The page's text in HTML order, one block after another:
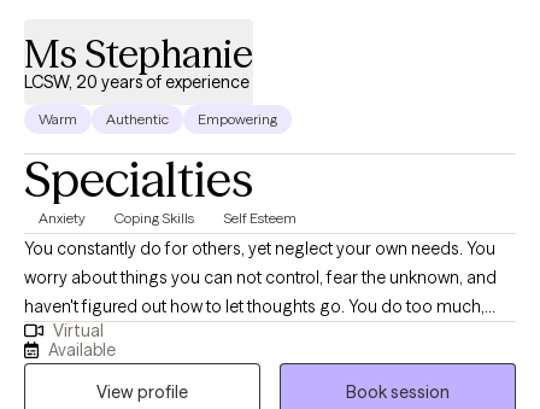
Ms Stephanie
LCSW, 20 years of experience
Warm Authentic Empowering
Specialties
Anxiety Coping Skills Self Esteem
You constantly do for others, yet neglect your own needs. You
worry about things you can not control, fear the unknown, and
haven't figured out how to let thoughts go. You do too much,
and have a hard time saying, "No." Now, imagine what it would
feel like when you finally speak up for yourself, and feel
appreciated for all that you do. Hello, please call me Stephanie. I
Virtual
Available
View profile
Book session